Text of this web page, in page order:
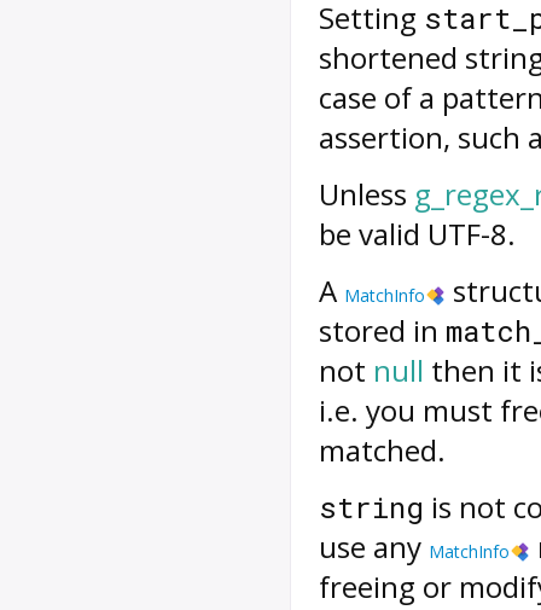
Setting
shortened
case of a
assertion, such
Unless
be valid UTF-8.
A MatchInfo
stored in
not null then it
i.e. you must
matched.
string is not
use any MatchInfo
freeing or